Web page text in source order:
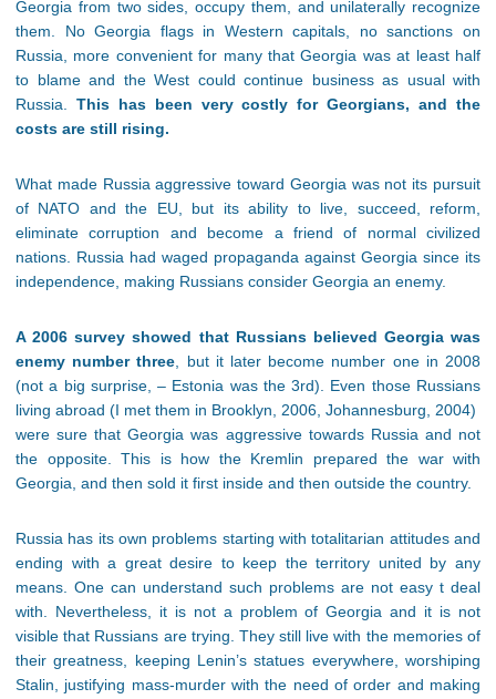
Georgia from two sides, occupy them, and unilaterally recognize
them. No Georgia flags in Western capitals, no sanctions on
Russia, more convenient for many that Georgia was at least half
to blame and the West could continue business as usual with
Russia. This has been very costly for Georgians, and the
costs are still rising.
What made Russia aggressive toward Georgia was not its pursuit
of NATO and the EU, but its ability to live, succeed, reform,
eliminate corruption and become a friend of normal civilized
nations. Russia had waged propaganda against Georgia since its
independence, making Russians consider Georgia an enemy.
A 2006 survey showed that Russians believed Georgia was
enemy number three, but it later become number one in 2008
(not a big surprise, – Estonia was the 3rd). Even those Russians
living abroad (I met them in Brooklyn, 2006, Johannesburg, 2004)
were sure that Georgia was aggressive towards Russia and not
the opposite. This is how the Kremlin prepared the war with
Georgia, and then sold it first inside and then outside the country.
Russia has its own problems starting with totalitarian attitudes and
ending with a great desire to keep the territory united by any
means. One can understand such problems are not easy t deal
with. Nevertheless, it is not a problem of Georgia and it is not
visible that Russians are trying. They still live with the memories of
their greatness, keeping Lenin’s statues everywhere, worshiping
Stalin, justifying mass-murder with the need of order and making